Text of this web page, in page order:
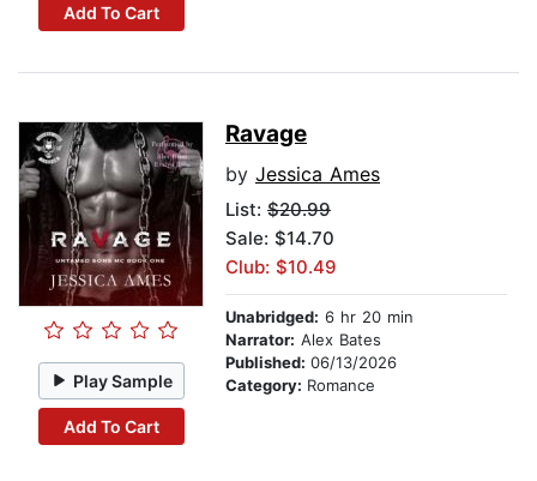
Add To Cart
Play Sample
Add To Cart
Ravage
by Jessica Ames
List: $20.99
Sale: $14.70
Club: $10.49
Unabridged: 6 hr 20 min
Narrator: Alex Bates
Published: 06/13/2026
Category: Romance